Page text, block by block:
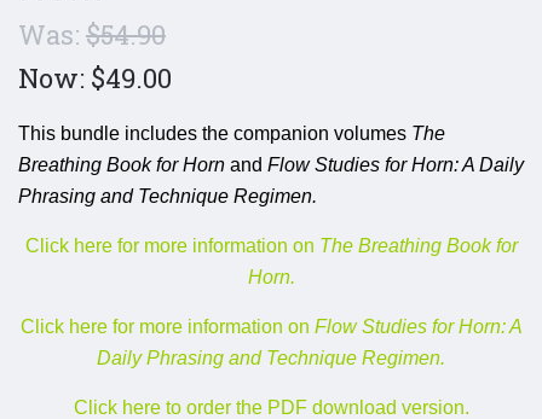
Was: $54.90
Now: $49.00
This bundle includes the companion volumes The
Breathing Book for Horn and Flow Studies for Horn: A Daily
Phrasing and Technique Regimen.
Click here for more information on The Breathing Book for
Horn.
Click here for more information on Flow Studies for Horn: A
Daily Phrasing and Technique Regimen.
Click here to order the PDF download version.